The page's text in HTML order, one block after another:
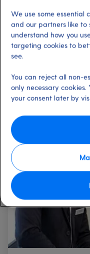
yourself? Even if
essentials like
shops offer a huge
We use some essential
and our partners like to
understand how you
targeting cookies to
see.
You can reject all non-
only necessary
your consent later by